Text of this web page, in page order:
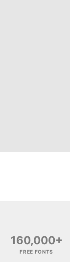
160,000+
FREE FONTS